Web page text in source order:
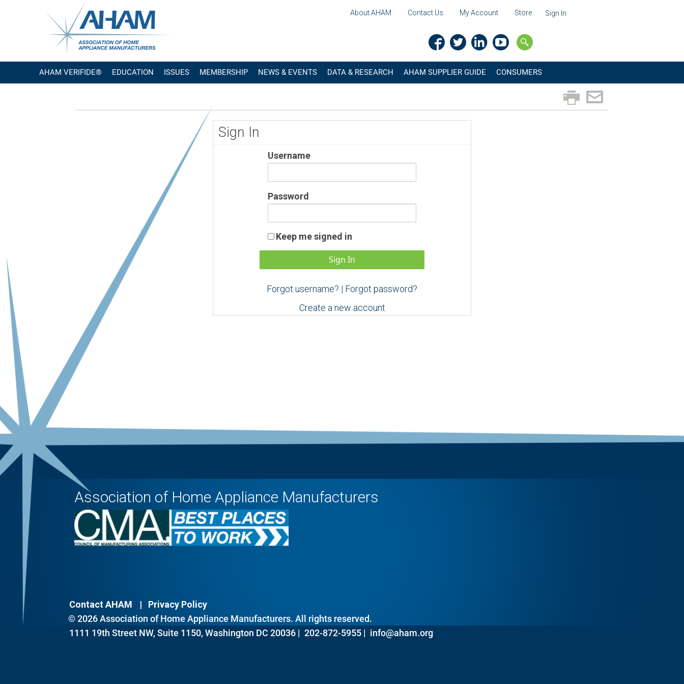
About AHAM Contact Us My Account Store Sign In
AHAM VERIFIDE® EDUCATION ISSUES MEMBERSHIP NEWS & EVENTS DATA & RESEARCH AHAM SUPPLIER GUIDE CONSUMERS
Sign In
Username
Password
Keep me signed in
Forgot username? | Forgot password?
Create a new account
Association of Home Appliance Manufacturers
Contact AHAM
Privacy Policy
© 2026 Association of Home Appliance Manufacturers. All rights reserved.
1111 19th Street NW, Suite 1150, Washington DC 20036 | 202-872-5955 | info@aham.org